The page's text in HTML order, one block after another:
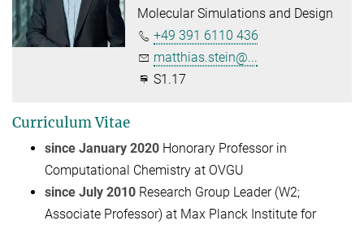
Molecular Simulations and Design
+49 391 6110 436
matthias.stein@...
S1.17
Curriculum Vitae
since January 2020 Honorary Professor in
Computational Chemistry at OVGU
since July 2010 Research Group Leader (W2;
Associate Professor) at Max Planck Institute for